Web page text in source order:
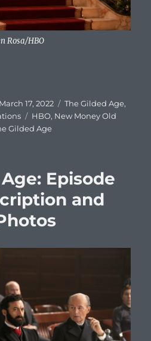
Rosa/HBO
Gilded Age: Episode 9 Title,
Posted
March 17, 2022 Categories
The Gilded Age,
Tags
HBO, New Money Old
Gilded Age
Episode
and